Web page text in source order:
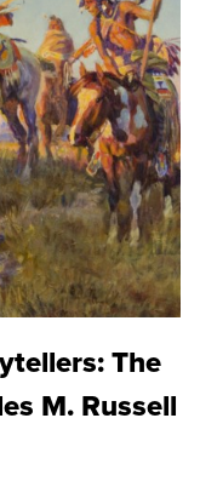
The
M. Russell